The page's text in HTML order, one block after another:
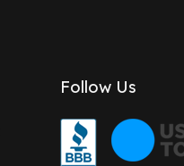
Follow Us